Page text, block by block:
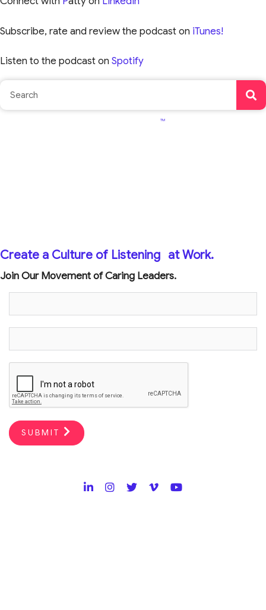
Subscribe, rate and review the podcast on iTunes!
Listen to the podcast onSpotify
Create a Culture of Listening
TM
at Work.
Join Our Movement of Caring Leaders.
SUBMIT